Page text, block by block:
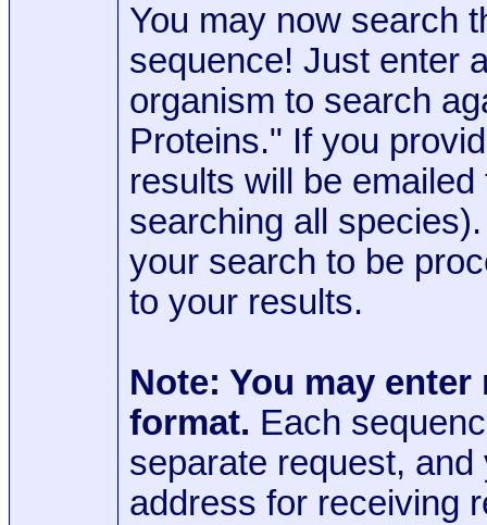
You may now search
sequence! Just enter
organism to search
Proteins." If you
results will be
searching all
your search to be
to your results.
Note: You may
format. Each
separate request,
address for receiving